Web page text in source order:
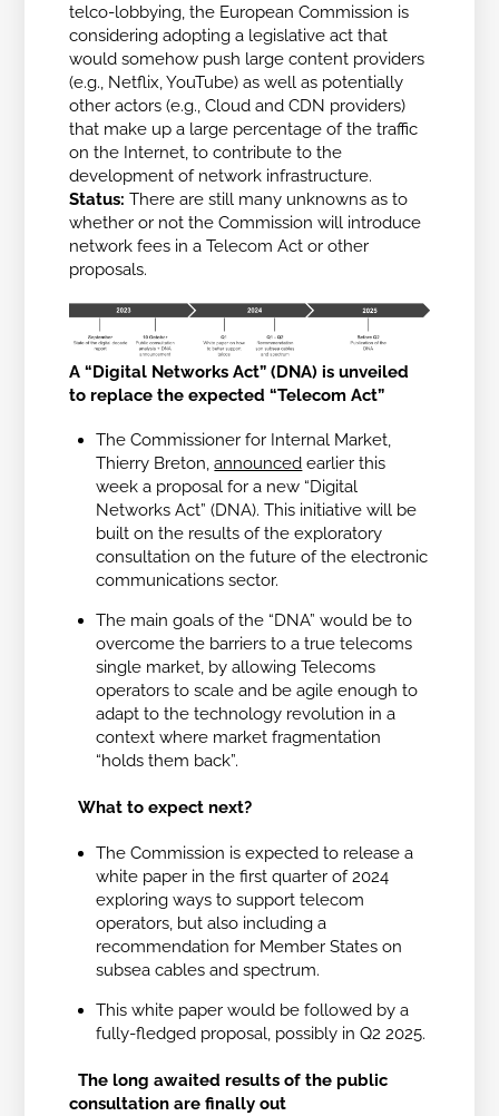
telco-lobbying, the European Commission is
considering adopting a legislative act that
would somehow push large content providers
(e.g., Netflix, YouTube) as well as potentially
other actors (e.g., Cloud and CDN providers)
that make up a large percentage of the traffic
on the Internet, to contribute to the
development of network infrastructure.
Status:There are still many unknowns as to
whether or not the Commission will introduce
network fees in a Telecom Act or other
proposals.
A “Digital Networks Act” (DNA) is unveiled
to replace the expected “Telecom Act”
The Commissioner for Internal Market,
Thierry Breton,announced earlier this
week a proposal for a new “Digital
Networks Act” (DNA). This initiative will be
built on the results of the exploratory
consultation on the future of the electronic
communications sector.
The main goals of the “DNA” would be to
overcome the barriers to a true telecoms
single market, by allowing Telecoms
operators to scale and be agile enough to
adapt to the technology revolution in a
context where market fragmentation
“holds them back”.
What to expect next?
The Commission is expected to release a
white paper in the first quarter of 2024
exploring ways to support telecom
operators, but also including a
recommendation for Member States on
subsea cables and spectrum.
This white paper would be followed by a
fully-fledged proposal, possibly in Q2 2025.
The long awaited results of the public
consultation are finally out